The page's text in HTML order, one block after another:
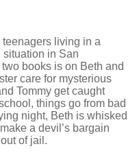
living in a
situation in San
books is on Beth and
care for mysterious
Tommy get caught
things go from bad
night, Beth is whisked
a devil’s bargain
of jail.